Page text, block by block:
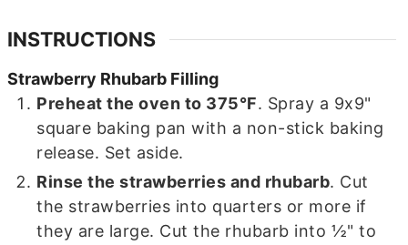
INSTRUCTIONS
Strawberry Rhubarb Filling
Preheat the oven to 375°F. Spray a 9x9"
square baking pan with a non-stick baking
release. Set aside.
Rinse the strawberries and rhubarb. Cut
the strawberries into quarters or more if
they are large. Cut the rhubarb into ½" to